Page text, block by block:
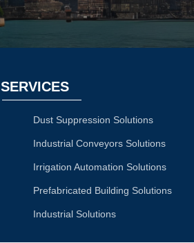
SERVICES
Dust Suppression Solutions
Industrial Conveyors Solutions
Irrigation Automation Solutions
Prefabricated Building Solutions
Industrial Solutions